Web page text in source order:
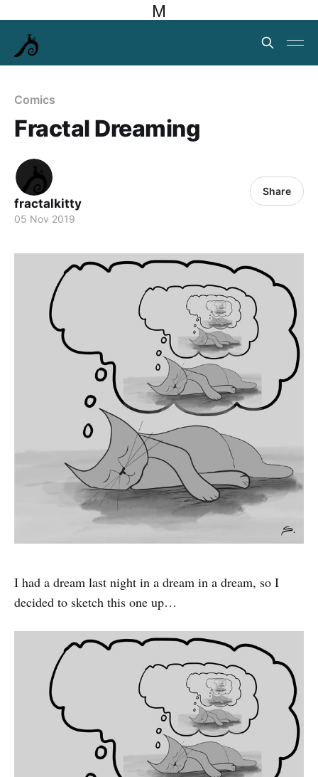
M
Comics
Fractal Dreaming
fractalkitty
05 Nov 2019
Share
I had a dream last night in a dream in a dream, so I
decided to sketch this one up…